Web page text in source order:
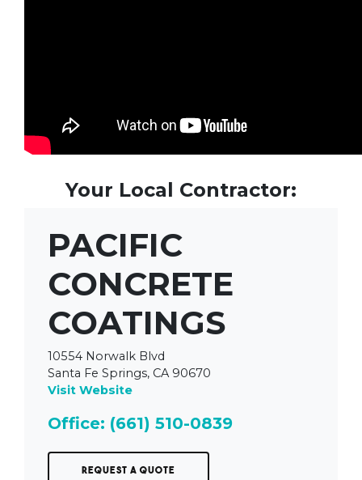
Your Local Contractor:
PACIFIC
CONCRETE
COATINGS
10554 Norwalk Blvd
Santa Fe Springs, CA 90670
Visit Website
Office: (661) 510-0839
Request a Quote